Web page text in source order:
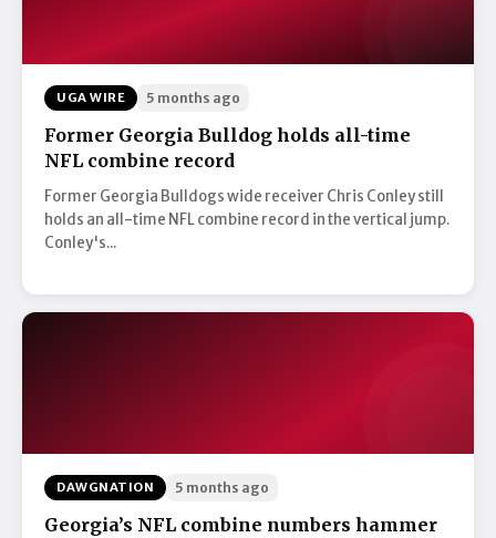
UGA WIRE 5 months ago
Former Georgia Bulldog holds all-time
NFL combine record
Former Georgia Bulldogs wide receiver Chris Conley still
holds an all-time NFL combine record in the vertical jump.
Conley's...
DAWGNATION 5 months ago
Georgia’s NFL combine numbers hammer